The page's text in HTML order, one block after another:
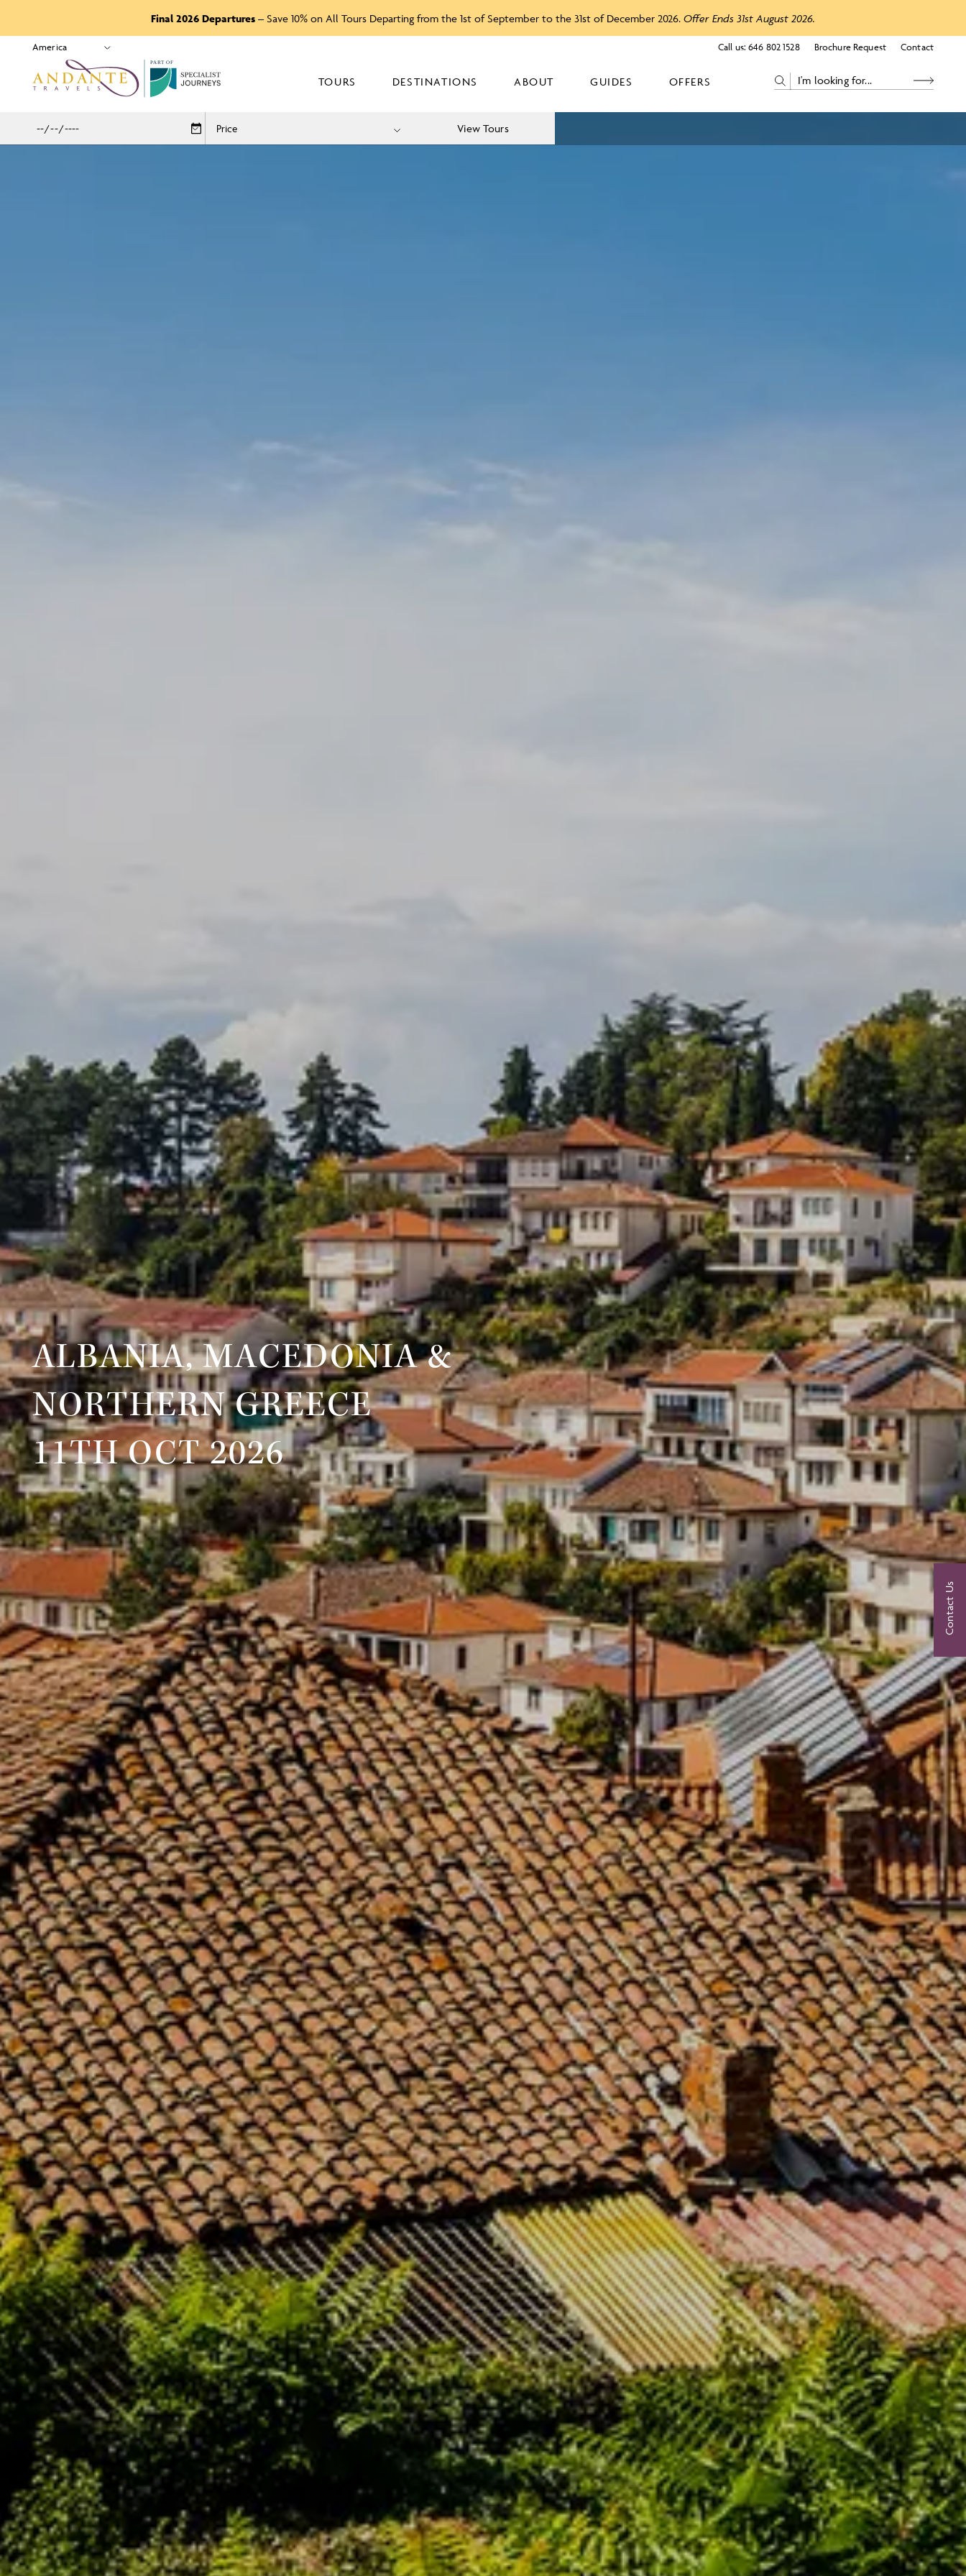
Final 2026 Departures – Save 10% on All Tours Departing from the 1st of September to the 31st of December 2026. Offer Ends 31st August 2026.
PART OF
Call us: 646 802 1528 Brochure Request Contact
TOURS DESTINATIONS ABOUT GUIDES OFFERS
Price View Tours
ALBANIA, MACEDONIA &
NORTHERN GREECE
11TH OCT 2026
Contact Us